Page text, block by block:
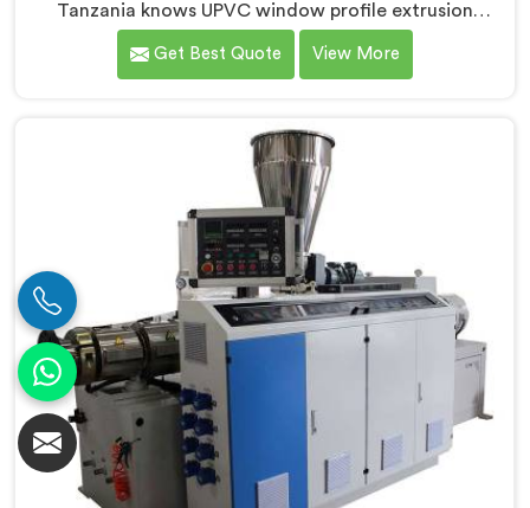
Tanzania knows UPVC window profile extrusion
demands a level of surface finish and dimensional
tolerance most extruders simply cannot consistently
Tanzania, despite being based in Delhi, we offer our
Conical Twin Screw Extruder built specifically around
window profile geometry demands.
Get Best Quote View More